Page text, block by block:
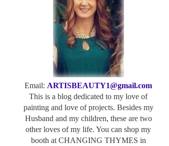
Email: ARTISBEAUTY1@gmail.com
This is a blog dedicated to my love of
painting and love of projects. Besides my
Husband and my children, these are two
other loves of my life. You can shop my
booth at CHANGING THYMES in